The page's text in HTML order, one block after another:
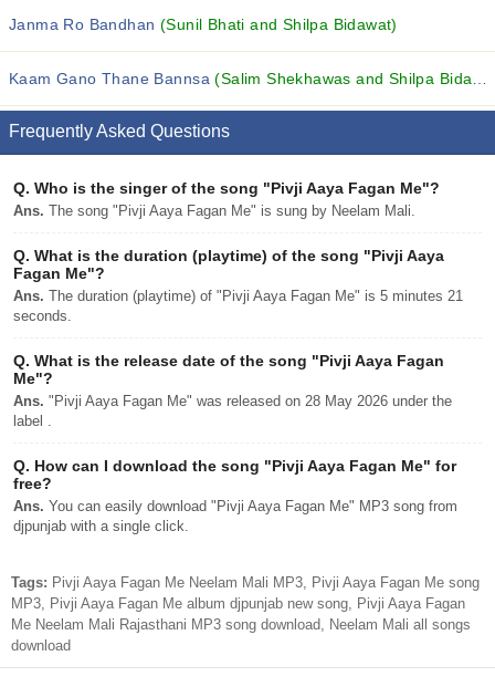
Janma Ro Bandhan (Sunil Bhati and Shilpa Bidawat)
Kaam Gano Thane Bannsa(Salim Shekhawas and Shilpa Bidawat)
Frequently Asked Questions
Q. Who is the singer of the song "Pivji Aaya Fagan Me"?
Ans. The song "Pivji Aaya Fagan Me" is sung by Neelam Mali.
Q. What is the duration (playtime) of the song "Pivji Aaya
Fagan Me"?
Ans. The duration (playtime) of "Pivji Aaya Fagan Me" is 5 minutes 21
seconds.
Q. What is the release date of the song "Pivji Aaya Fagan
Me"?
Ans. "Pivji Aaya Fagan Me" was released on 28 May 2026 under the
label .
Q. How can I download the song "Pivji Aaya Fagan Me" for
free?
Ans. You can easily download "Pivji Aaya Fagan Me" MP3 song from
djpunjab with a single click.
Tags: Pivji Aaya Fagan Me Neelam Mali MP3, Pivji Aaya Fagan Me song
MP3, Pivji Aaya Fagan Me album djpunjab new song, Pivji Aaya Fagan
Me Neelam Mali Rajasthani MP3 song download, Neelam Mali all songs
download